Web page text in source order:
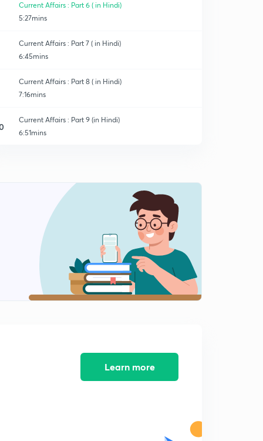
Current Affairs : Part 6 ( in Hindi)
5:27mins
Current Affairs : Part 7 ( in Hindi)
6:45mins
Current Affairs : Part 8 ( in Hindi)
7:16mins
Current Affairs : Part 9 (in Hindi)
6:51mins
Learn more